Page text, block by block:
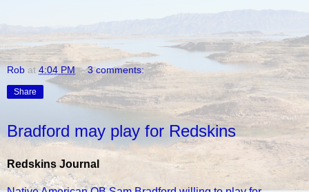
Rob at 4:04 PM 3 comments:
Share
Bradford may play for Redskins
Redskins Journal